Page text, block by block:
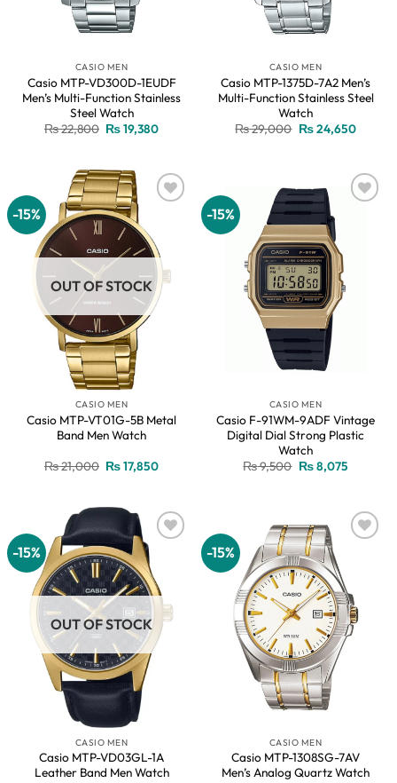
CASIO MEN
Casio MTP-VD300D-1EUDF
Men’s Multi-Function Stainless
Steel Watch
₨22,800 Original
₨19,380Current
CASIO MEN
Casio MTP-1375D-7A2 Men’s
Multi-Function Stainless Steel
Watch
₨29,000 Original
₨24,650Current
-15%
OUT OF STOCK
CASIO MEN
Casio MTP-VT01G-5B Metal
Band Men Watch
₨21,000 Original
₨17,850Current
-15%
CASIO MEN
Casio F-91WM-9ADF Vintage
Digital Dial Strong Plastic
Watch
₨9,500 Original
price
₨8,075Current
-15%
Add to
wishlist
OUT OF STOCK
CASIO MEN
Casio MTP-VD03GL-1A
Leather Band Men Watch
-15%
CASIO MEN
Casio MTP-1308SG-7AV
Men’s Analog Quartz Watch